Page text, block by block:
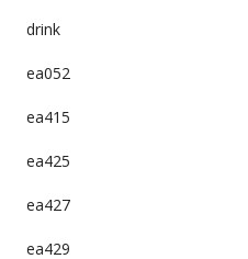
drink
ea052
ea415
ea425
ea427
ea429